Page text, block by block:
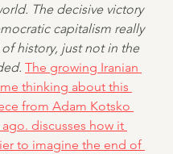
The decisive victory
capitalism really
history, just not in the
The growing Iranian
thinking about this
from Adam Kotsko
discusses how it
to imagine the end of